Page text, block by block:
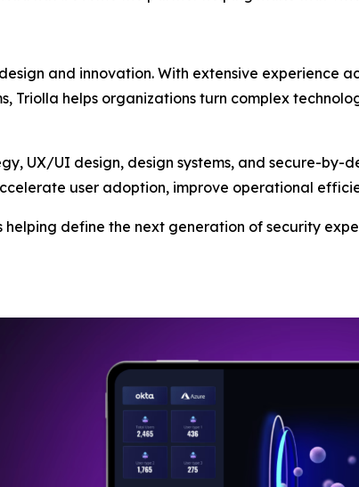
and innovation. With extensive experience
Triolla helps organizations turn complex
UX/UI design, design systems, and secure-by-
user adoption, improve operational
helping define the next generation of security